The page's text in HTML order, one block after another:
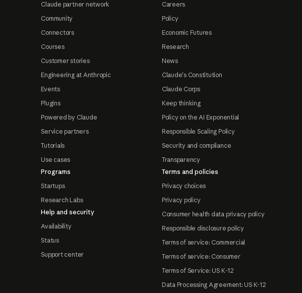
Claude partner network
Community
Connectors
Courses
Customer stories
Engineering at Anthropic
Events
Plugins
Powered by Claude
Service partners
Tutorials
Use cases
Programs
Startups
Research Labs
Help and security
Availability
Status
Support center
Careers
Policy
Economic Futures
Research
News
Claude's Constitution
Claude Corps
Keep thinking
Policy on the AI Exponential
Responsible Scaling Policy
Security and compliance
Transparency
Terms and policies
Privacy choices
Privacy policy
Consumer health data privacy policy
Responsible disclosure policy
Terms of service: Commercial
Terms of service: Consumer
Terms of Service: US K-12
Data Processing Agreement: US K-12